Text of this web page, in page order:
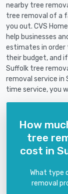
nearby tree
tree removal of a
you out. CVS
help businesses
estimates in order
their budget, and
Suffolk tree
removal service in
time service, you
How
tree
cost in
What type
removal